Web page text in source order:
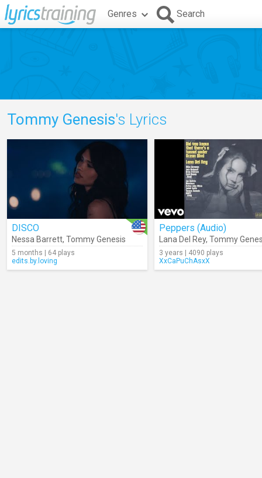
Genres Search
Tommy Genesis's Lyrics
DISCO
Nessa Barrett, Tommy Genesis
5 months | 64 plays
edits.by.loving
Peppers (Audio)
Lana Del Rey, Tommy
3 years | 4090 plays
XxCaPuChAsxX